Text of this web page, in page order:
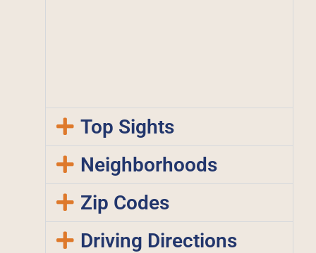
Top Sights
Neighborhoods
Zip Codes
Driving Directions